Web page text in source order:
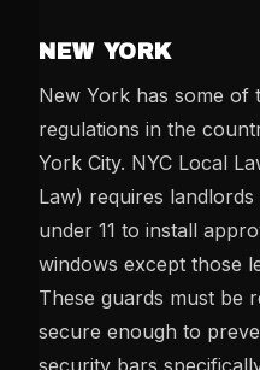
NEW YORK
New York has some of
regulations in the
York City. NYC Local
Law) requires
under 11 to install
windows except those
These guards must be
secure enough to